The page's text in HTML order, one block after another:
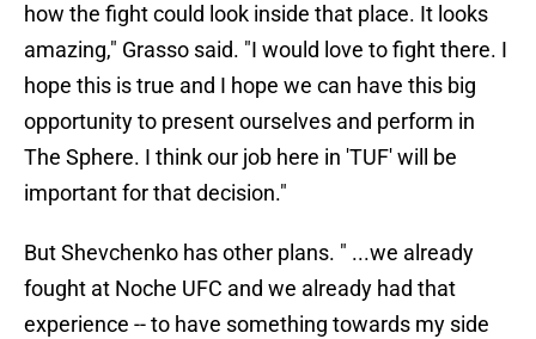
how the fight could look inside that place. It looks
amazing," Grasso said. "I would love to fight there. I
hope this is true and I hope we can have this big
opportunity to present ourselves and perform in
The Sphere. I think our job here in 'TUF' will be
important for that decision."
But Shevchenko has other plans. " ...we already
fought at Noche UFC and we already had that
experience -- to have something towards my side